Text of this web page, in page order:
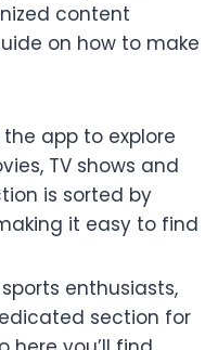
content
on how to make
the app to explore
TV shows and
is sorted by
it easy to find
sports enthusiasts,
section for